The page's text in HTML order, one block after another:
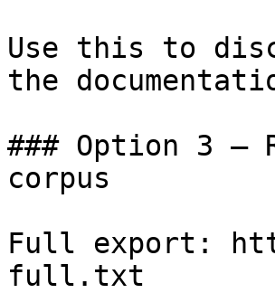
Use this to
the
### Option 3 —
corpus
Full export:
full.txt